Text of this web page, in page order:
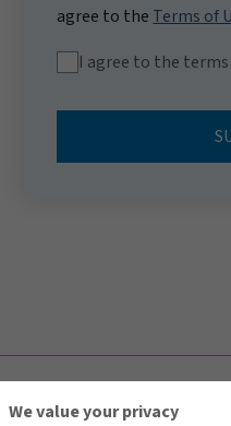
agree to the Terms of
I agree to the
We value your privacy